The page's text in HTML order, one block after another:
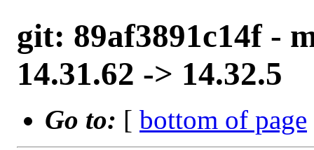
git: 89af3891c14f -
14.31.62 -> 14.32.5
Go to: [ bottom of page